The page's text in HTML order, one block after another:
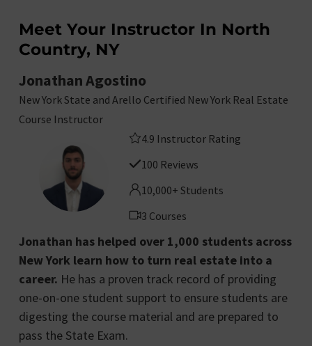
Meet Your Instructor In North
Country, NY
Jonathan Agostino
New York State and Arello Certified New York Real Estate
Course Instructor
4.9 Instructor Rating
100 Reviews
10,000+ Students
3 Courses
Jonathan has helped over 1,000 students across
New York learn how to turn real estate into a
career. He has a proven track record of providing
one-on-one student support to ensure students are
digesting the course material and are prepared to
pass the State Exam.